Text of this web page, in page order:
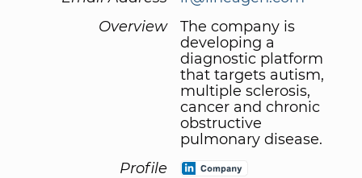
Overview
The company is
developing a
diagnostic platform
that targets autism,
multiple sclerosis,
cancer and chronic
obstructive
pulmonary disease.
Profile